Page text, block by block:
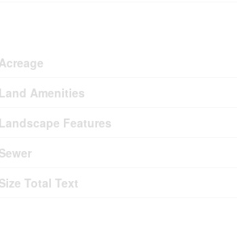
Acreage
Land Amenities
Landscape Features
Sewer
Size Total Text